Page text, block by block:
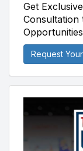
Get
Consultation
Request